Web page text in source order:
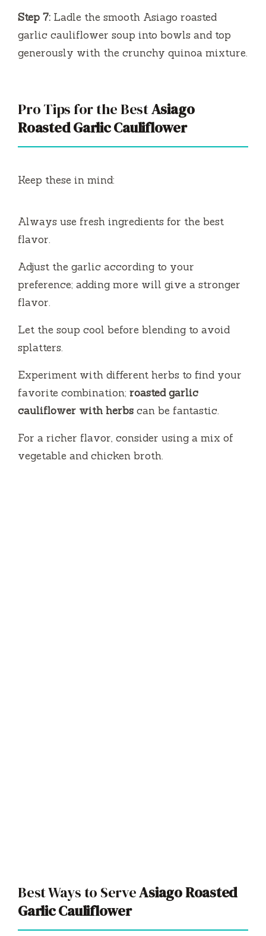
Step 7: Ladle the smooth Asiago roasted
garlic cauliflower soup into bowls and top
generously with the crunchy quinoa mixture.
Pro Tips for the BestAsiago
Roasted Garlic Cauliflower
Keep these in mind:
Always use fresh ingredients for the best
flavor.
Adjust the garlic according to your
preference; adding more will give a stronger
flavor.
Let the soup cool before blending to avoid
splatters.
Experiment with different herbs to find your
favorite combination; roasted garlic
cauliflower with herbs can be fantastic.
For a richer flavor, consider using a mix of
vegetable and chicken broth.
Best Ways to ServeAsiago Roasted
Garlic Cauliflower